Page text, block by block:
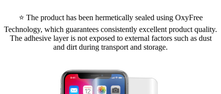
⭐ The product has been hermetically sealed using OxyFree
Technology, which guarantees consistently excellent product quality.
The adhesive layer is not exposed to external factors such as dust
and dirt during transport and storage.